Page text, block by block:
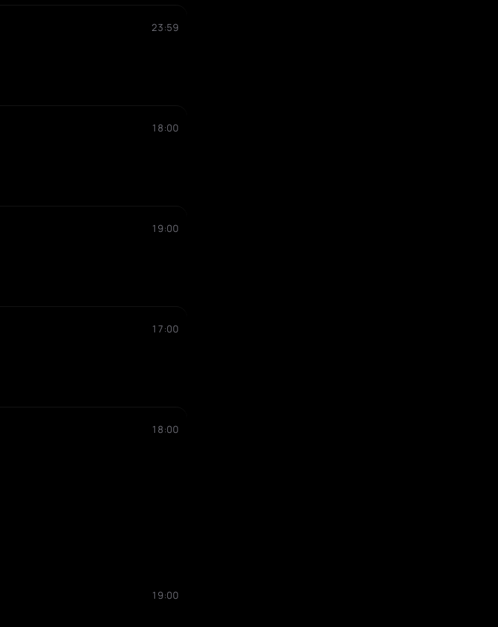
23:59
18:00
19:00
17:00
18:00
19:00